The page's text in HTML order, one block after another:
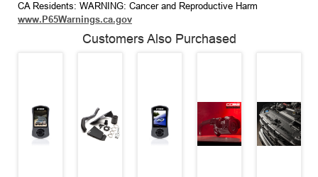
CA Residents: WARNING: Cancer and Reproductive Harm
www.P65Warnings.ca.gov
Customers Also Purchased